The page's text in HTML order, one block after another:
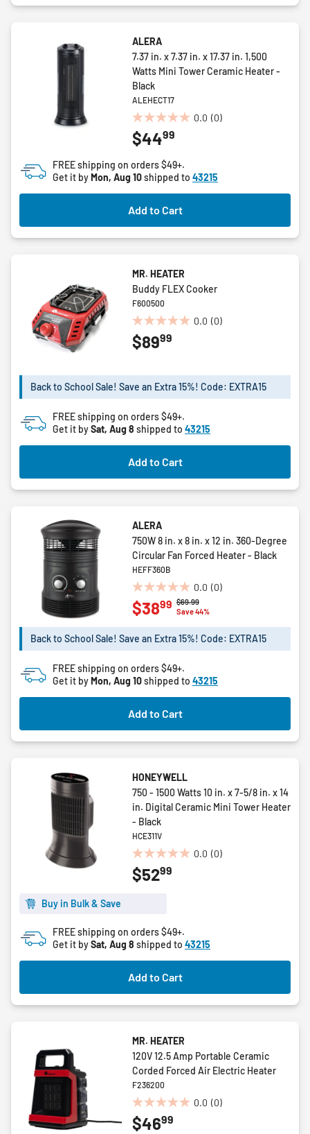
ALERA
7.37 in. x 7.37 in. x 17.37 in. 1,500
Watts Mini Tower Ceramic Heater -
Black
ALEHECT17
0.0 (0)
0.0
out
5
stars.
$4499
FREE shipping on orders $49+.
Get it byMon, Aug 10shipped to 43215
Add to Cart
MR. HEATER
Buddy FLEX Cooker
F600500
0.0 (0)
0.0
out
stars.
$8999
Back to School Sale! Save an Extra 15%! Code: EXTRA15
FREE shipping on orders $49+.
Get it bySat, Aug 8 shipped to 43215
Add to Cart
ALERA
750W 8 in. x 8 in. x 12 in. 360-Degree
Circular Fan Forced Heater - Black
HEFF360B
0.0 (0)
0.0
out
5
stars.
Price reduced from
$69.99to
Save 44%
$3899
Back to School Sale! Save an Extra 15%! Code: EXTRA15
FREE shipping on orders $49+.
Get it byMon, Aug 10shipped to 43215
Add to Cart
HONEYWELL
750 - 1500 Watts 10 in. x 7-5/8 in. x 14
in. Digital Ceramic Mini Tower Heater
- Black
HCE311V
0.0 (0)
0.0
out
$5299
Buy in Bulk & Save
FREE shipping on orders $49+.
Get it bySat, Aug 8 shipped to 43215
Add to Cart
MR. HEATER
120V 12.5 Amp Portable Ceramic
Corded Forced Air Electric Heater
F236200
0.0 (0)
0.0
out
$4699